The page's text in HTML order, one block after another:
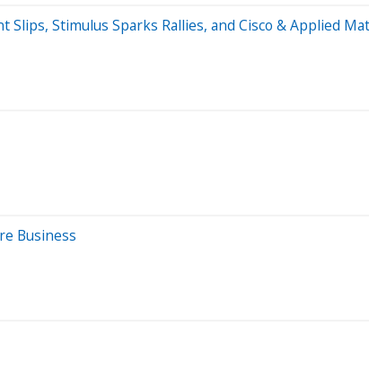
Stimulus Sparks Rallies, and Cisco & Applied
Business